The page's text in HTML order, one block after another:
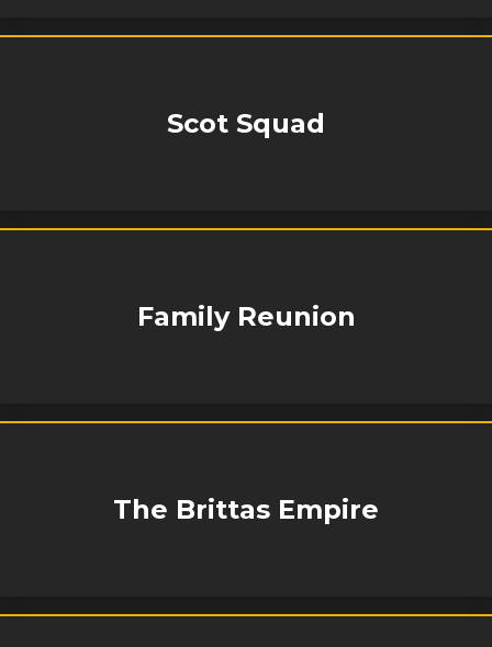
Scot Squad
Family Reunion
The Brittas Empire